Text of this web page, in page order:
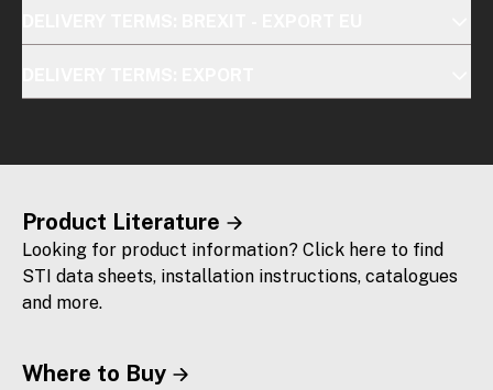
Product Literature
Looking for product information? Click here to find
STI data sheets, installation instructions, catalogues
and more.
Where to Buy